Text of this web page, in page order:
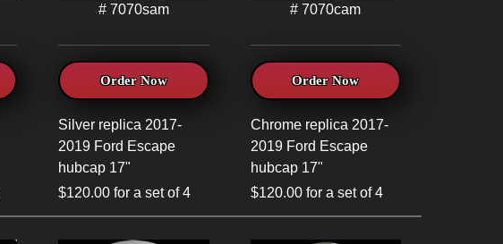
# 7070sam
Order Now
Silver replica 2017-
2019 Ford Escape
hubcap 17"
$120.00 for a set of 4
# 7070cam
Order Now
Chrome replica 2017-
2019 Ford Escape
hubcap 17"
$120.00 for a set of 4